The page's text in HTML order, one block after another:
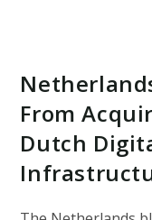
From
Dutch